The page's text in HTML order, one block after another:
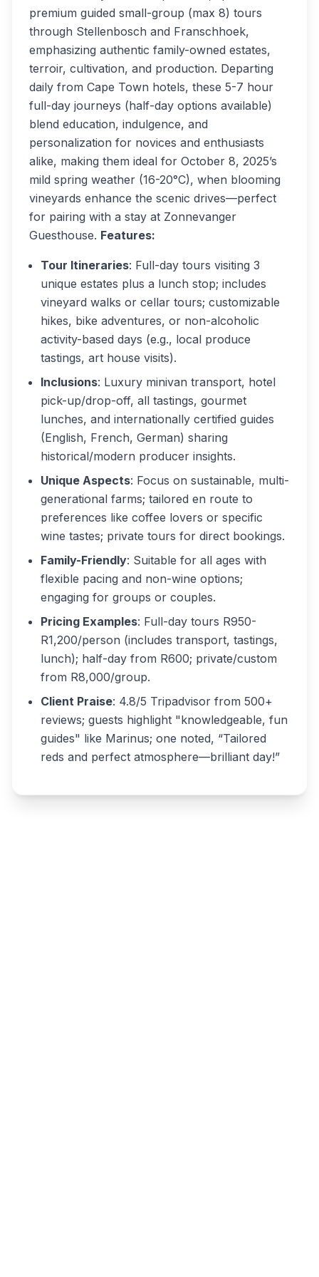
premium guided small-group (max 8) tours
through Stellenbosch and Franschhoek,
emphasizing authentic family-owned estates,
terroir, cultivation, and production. Departing
daily from Cape Town hotels, these 5-7 hour
full-day journeys (half-day options available)
blend education, indulgence, and
personalization for novices and enthusiasts
alike, making them ideal for October 8, 2025’s
mild spring weather (16-20°C), when blooming
vineyards enhance the scenic drives—perfect
for pairing with a stay at Zonnevanger
Guesthouse. Features:
Tour Itineraries: Full-day tours visiting 3
unique estates plus a lunch stop; includes
vineyard walks or cellar tours; customizable
hikes, bike adventures, or non-alcoholic
activity-based days (e.g., local produce
tastings, art house visits).
Inclusions: Luxury minivan transport, hotel
pick-up/drop-off, all tastings, gourmet
lunches, and internationally certified guides
(English, French, German) sharing
historical/modern producer insights.
Unique Aspects: Focus on sustainable, multi-
generational farms; tailored en route to
preferences like coffee lovers or specific
wine tastes; private tours for direct bookings.
Family-Friendly: Suitable for all ages with
flexible pacing and non-wine options;
engaging for groups or couples.
Pricing Examples: Full-day tours R950-
R1,200/person (includes transport, tastings,
lunch); half-day from R600; private/custom
from R8,000/group.
Client Praise: 4.8/5 Tripadvisor from 500+
reviews; guests highlight "knowledgeable, fun
guides" like Marinus; one noted, “Tailored
reds and perfect atmosphere—brilliant day!”